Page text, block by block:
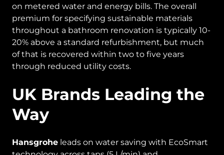
on metered water and energy bills. The overall
premium for specifying sustainable materials
throughout a bathroom renovation is typically 10-
20% above a standard refurbishment, but much
of that is recovered within two to five years
through reduced utility costs.
UK Brands Leading the
Way
Hansgrohe leads on water saving with EcoSmart